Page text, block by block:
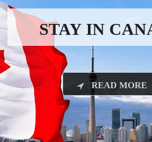
STAY IN
READ MORE